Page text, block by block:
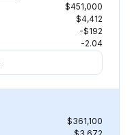
$451,000
$4,412
-$192
-2.04
$361,100